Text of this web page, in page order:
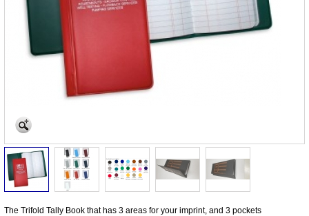
The Trifold Tally Book that has 3 areas for your imprint, and 3 pockets